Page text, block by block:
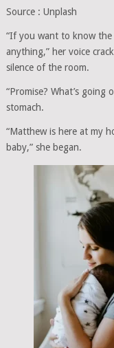
Source : Unplash
“If you want to know
anything,” her voice
silence of the room.
“Promise? What’s
stomach.
“Matthew is here at my
baby,” she began.